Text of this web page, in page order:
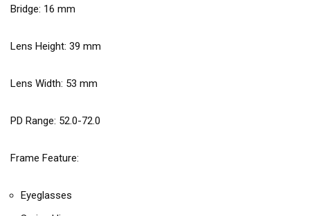
Bridge: 16 mm
Lens Height: 39 mm
Lens Width: 53 mm
PD Range: 52.0-72.0
Frame Feature:
Eyeglasses